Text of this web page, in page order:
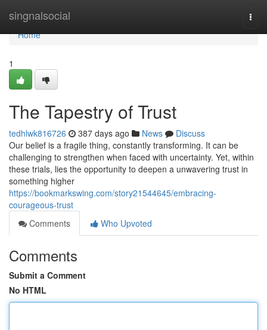
singnalsocial
Home
Home
1
The Tapestry of Trust
tedhlwk816726 387 days ago News
Discuss
Our belief is a fragile thing, constantly transforming. It can be
challenging to strengthen when faced with uncertainty. Yet, within
these trials, lies the opportunity to deepen a unwavering trust in
something higher
https://bookmarkswing.com/story21544645/embracing-
courageous-trust
Comments
Who Upvoted
Comments
Submit a Comment
No HTML